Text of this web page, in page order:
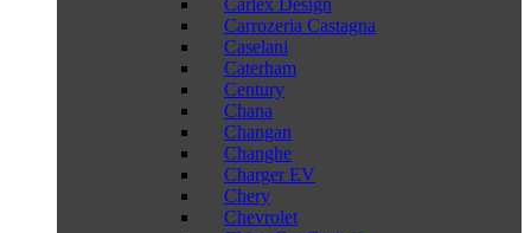
Carlex Design
Carrozeria Castagna
Caselani
Caterham
Century
Chana
Changan
Changhe
Charger EV
Chery
Chevrolet